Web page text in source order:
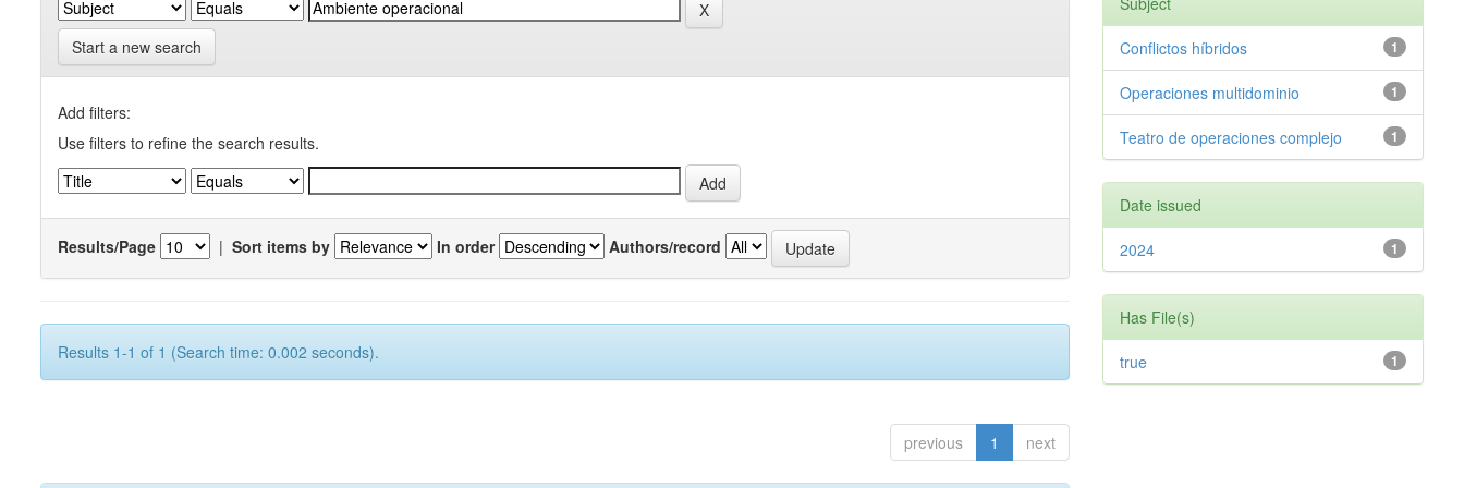
Start a new search
Add filters:
Use filters to refine the search results.
Results/Page | Sort items by In order Authors/record
Results 1-1 of 1 (Search time: 0.002 seconds).
previous 1 next
1
Conflictos híbridos
1
Operaciones multidominio
1
Teatro de operaciones complejo
Date issued
1
2024
Has File(s)
1
true